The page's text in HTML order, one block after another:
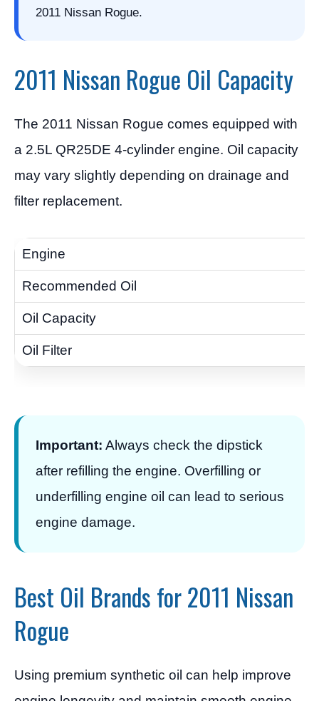
2011 Nissan Rogue.
2011 Nissan Rogue Oil Capacity
The 2011 Nissan Rogue comes equipped with
a 2.5L QR25DE 4-cylinder engine. Oil capacity
may vary slightly depending on drainage and
filter replacement.
Important: Always check the dipstick
after refilling the engine. Overfilling or
underfilling engine oil can lead to serious
engine damage.
Best Oil Brands for 2011 Nissan
Rogue
Using premium synthetic oil can help improve